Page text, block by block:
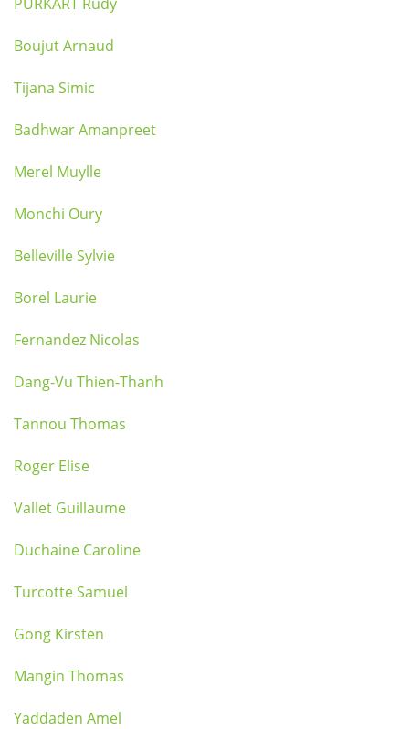
Boujut Arnaud
Tijana Simic
Badhwar Amanpreet
Merel Muylle
Monchi Oury
Belleville Sylvie
Borel Laurie
Fernandez Nicolas
Dang-Vu Thien-Thanh
Tannou Thomas
Roger Elise
Vallet Guillaume
Duchaine Caroline
Turcotte Samuel
Gong Kirsten
Mangin Thomas
Yaddaden Amel